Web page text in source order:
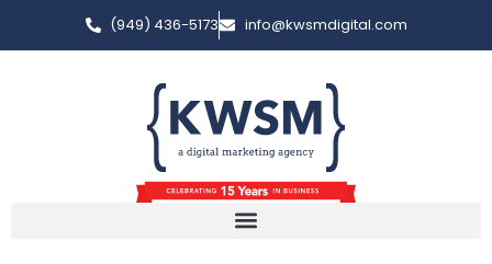
(949) 436-5173 info@kwsmdigital.com